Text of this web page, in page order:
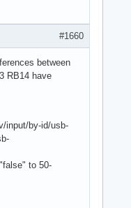
#1660
between
RB14 have
input/by-id/usb-
to 50-